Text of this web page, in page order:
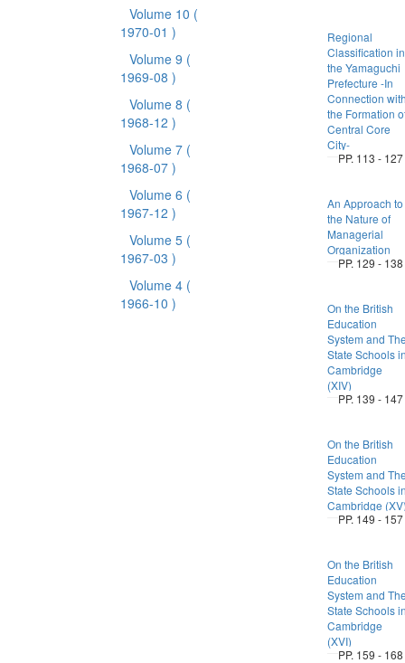
Volume 10 (
1970-01 )
Volume 9 (
1969-08 )
Volume 8 (
1968-12 )
Volume 7 (
1968-07 )
Volume 6 (
1967-12 )
Volume 5 (
1967-03 )
Volume 4 (
1966-10 )
Regional
Classification in
the Yamaguchi
Prefecture -In
Connection
the Formation
Central Core
City-
PP. 113 - 127
An Approach to
the Nature of
Managerial
Organization
PP. 129 - 138
On the British
Education
System and
State Schools
Cambridge
(XIV)
PP. 139 - 147
On the British
Education
System and
State Schools
Cambridge
PP. 149 - 157
On the British
Education
System and
State Schools
Cambridge
(XVI)
PP. 159 - 168